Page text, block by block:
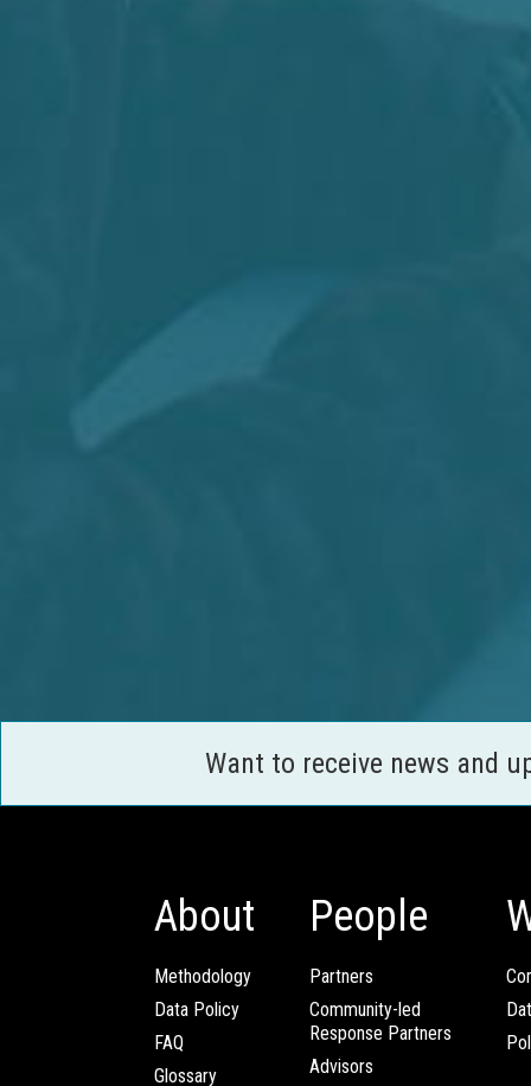
Want to receive news and
About
Methodology
Data Policy
FAQ
Glossary
People
Partners
Community-led
Response Partners
Advisors